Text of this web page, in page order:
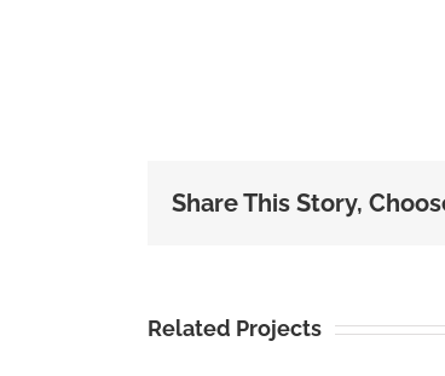
Share This Story,
Related Projects